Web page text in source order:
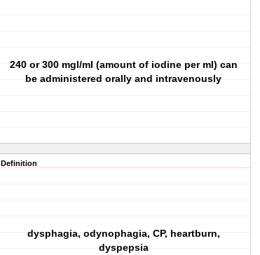
240 or 300 mgl/ml (amount of iodine per ml) can
be administered orally and intravenously
Definition
dysphagia, odynophagia, CP, heartburn,
dyspepsia